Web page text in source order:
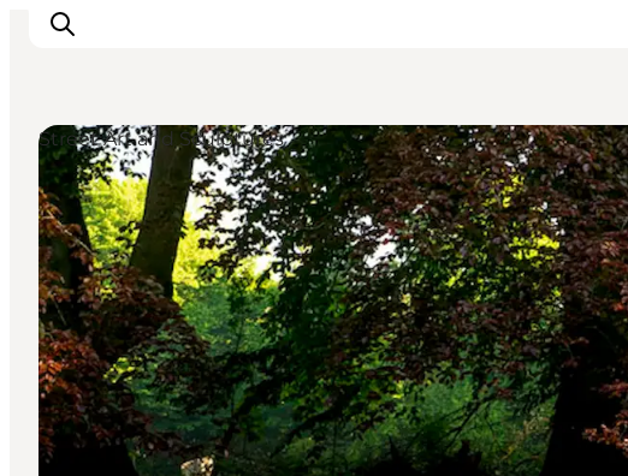
Explore the geopark
Geology
Videos
Om
Street Art and Sculptures